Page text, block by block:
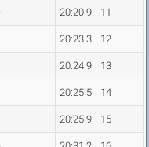
20:20.9 11
20:23.3 12
20:24.9 13
20:25.5 14
20:25.9 15